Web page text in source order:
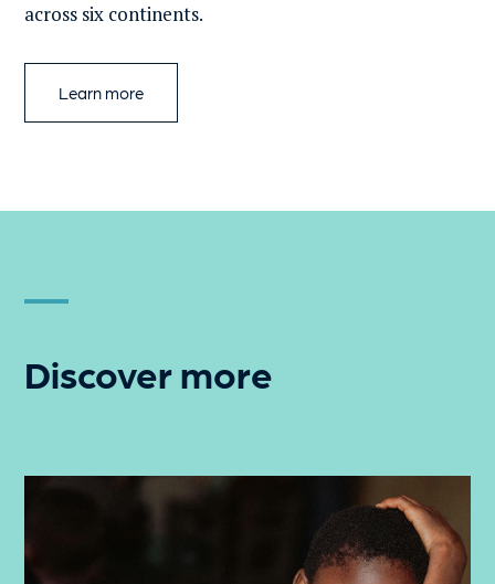
across six continents.
Learn more
Discover more